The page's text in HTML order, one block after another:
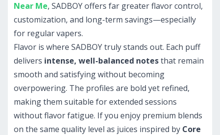
Near Me, SADBOY offers far greater flavor control,
customization, and long-term savings—especially
for regular vapers.
Flavor is where SADBOY truly stands out. Each puff
delivers intense, well-balanced notesthat remain
smooth and satisfying without becoming
overpowering. The profiles are bold yet refined,
making them suitable for extended sessions
without flavor fatigue. If you enjoy premium blends
on the same quality level as juices inspired by Core